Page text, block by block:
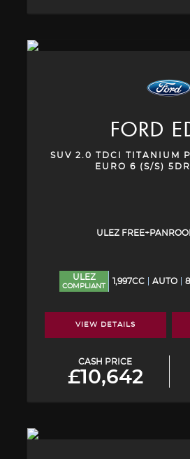
FORD
SUV 2.0 TDCI TITANIUM
EURO 6 (S/S)
ULEZ
ULEZ
COMPLIANT
1,997CC AUTO
VIEW DETAILS
CASH PRICE
£10,642